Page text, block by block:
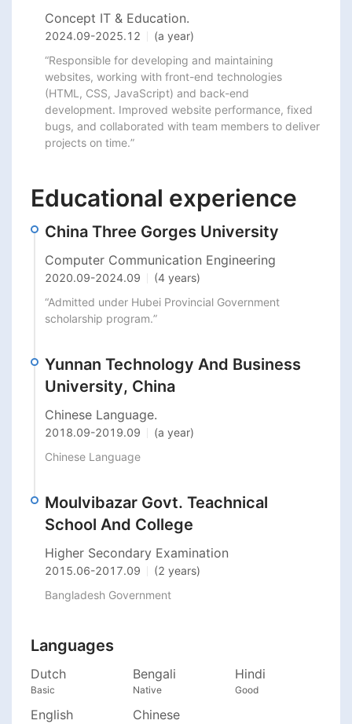
Concept IT & Education.
2024.09-2025.12
(a year)
“Responsible for developing and maintaining
websites, working with front-end technologies
(HTML, CSS, JavaScript) and back-end
development. Improved website performance, fixed
bugs, and collaborated with team members to deliver
projects on time.”
Educational experience
China Three Gorges University
Computer Communication Engineering
2020.09-2024.09
(4 years)
“Admitted under Hubei Provincial Government
scholarship program.”
Yunnan Technology And Business
University, China
Chinese Language.
2018.09-2019.09
(a year)
Chinese Language
Moulvibazar Govt. Teachnical
School And College
Higher Secondary Examination
2015.06-2017.09
(2 years)
Bangladesh Government
Languages
Dutch
Basic
Bengali
Native
Hindi
Good
English
Chinese